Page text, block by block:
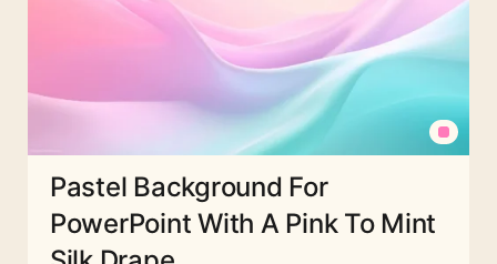
Pastel Background For
PowerPoint With A Pink To Mint